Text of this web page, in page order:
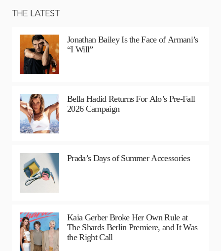
THE LATEST
Jonathan Bailey Is the Face of Armani’s
“I Will”
Bella Hadid Returns For Alo’s Pre-Fall
2026 Campaign
Prada’s Days of Summer Accessories
Kaia Gerber Broke Her Own Rule at
The Shards Berlin Premiere, and It Was
the Right Call